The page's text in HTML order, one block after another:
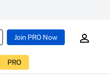
Join PRO Now
PRO